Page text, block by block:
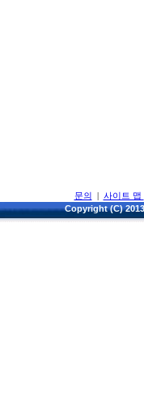
문의 | 사이트 맵
Copyright (C)